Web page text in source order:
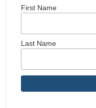
First Name
Last Name